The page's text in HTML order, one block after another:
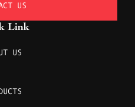
US
Link
US